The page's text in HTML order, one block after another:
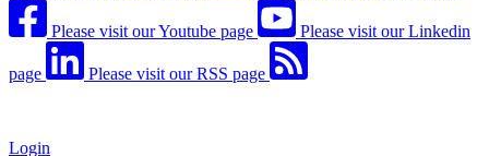
Please visit our Youtube page Please visit our Linkedin
page Please visit our RSS page
Login